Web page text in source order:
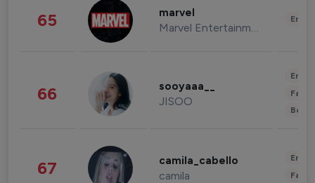
65 marvel
Marvel Entertainment
66 sooyaaa__
JISOO
67 camila_cabello
camila